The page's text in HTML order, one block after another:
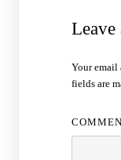
Leave
Your email
fields are